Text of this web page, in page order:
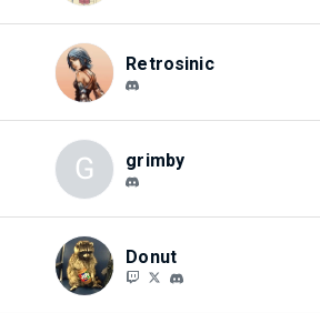
Retrosinic
G grimby
Donut